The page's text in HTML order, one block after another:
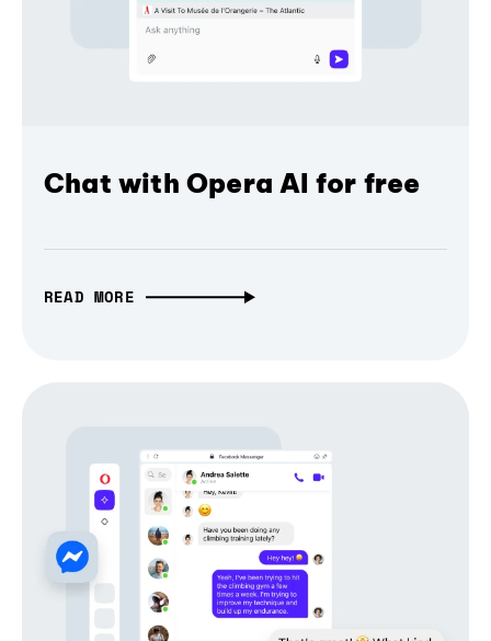
Chat with Opera AI for free
READ MORE